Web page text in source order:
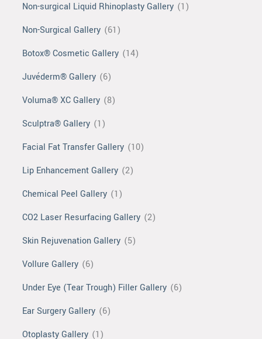
Non-surgical Liquid Rhinoplasty Gallery (1)
Non-Surgical Gallery (61)
Botox® Cosmetic Gallery (14)
Juvéderm® Gallery (6)
Voluma® XC Gallery (8)
Sculptra® Gallery (1)
Facial Fat Transfer Gallery (10)
Lip Enhancement Gallery (2)
Chemical Peel Gallery (1)
CO2 Laser Resurfacing Gallery (2)
Skin Rejuvenation Gallery (5)
Vollure Gallery (6)
Under Eye (Tear Trough) Filler Gallery (6)
Ear Surgery Gallery (6)
Otoplasty Gallery (1)